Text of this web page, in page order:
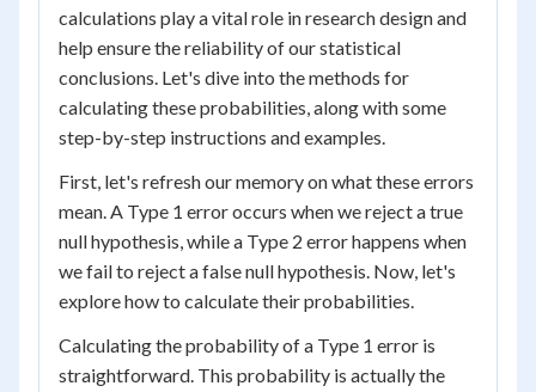
calculations play a vital role in research design and
help ensure the reliability of our statistical
conclusions. Let's dive into the methods for
calculating these probabilities, along with some
step-by-step instructions and examples.
First, let's refresh our memory on what these errors
mean. A Type 1 error occurs when we reject a true
null hypothesis, while a Type 2 error happens when
we fail to reject a false null hypothesis. Now, let's
explore how to calculate their probabilities.
Calculating the probability of a Type 1 error is
straightforward. This probability is actually the